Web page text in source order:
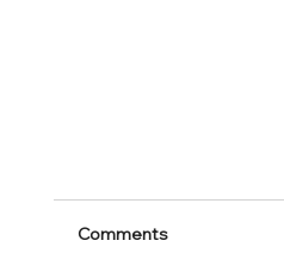
Comments